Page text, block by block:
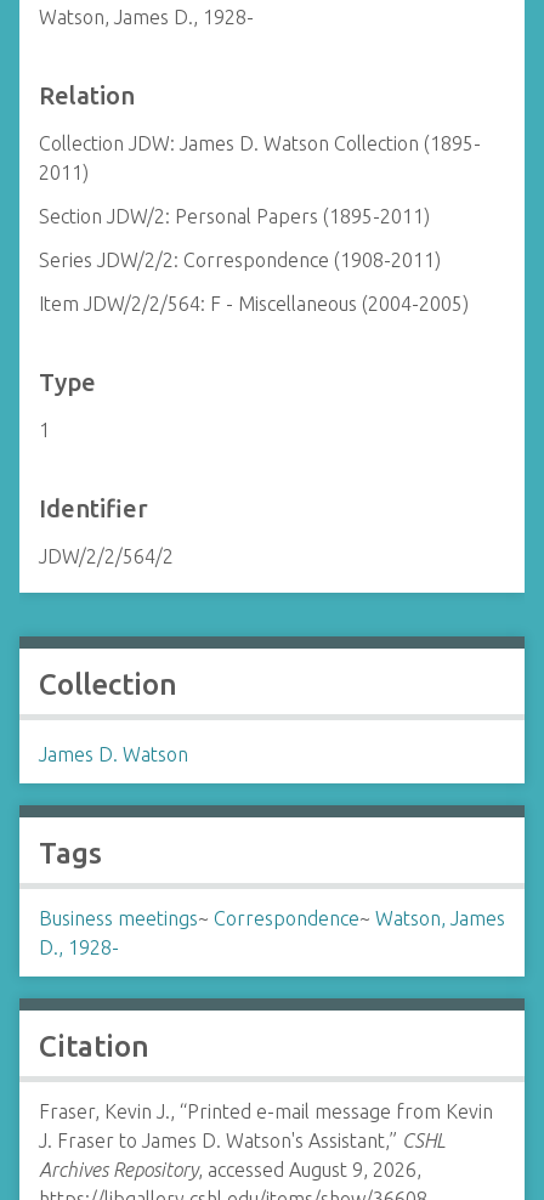
Watson, James D., 1928-
Relation
Collection JDW: James D. Watson Collection (1895-
2011)
Section JDW/2: Personal Papers (1895-2011)
Series JDW/2/2: Correspondence (1908-2011)
Item JDW/2/2/564: F - Miscellaneous (2004-2005)
Type
1
Identifier
JDW/2/2/564/2
Collection
James D. Watson
Tags
Business meetings~ Correspondence~ Watson, James
D., 1928-
Citation
Fraser, Kevin J., “Printed e-mail message from Kevin
J. Fraser to James D. Watson's Assistant,” CSHL
Archives Repository, accessed August 9, 2026,